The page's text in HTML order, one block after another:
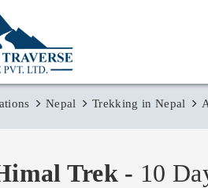
Nepal Trekking in Nepal
Trek - 10